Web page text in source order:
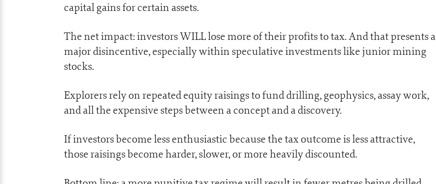
capital gains for certain assets.
The net impact: investors WILL lose more of their profits to tax. And that presents a
major disincentive, especially within speculative investments like junior mining
stocks.
Explorers rely on repeated equity raisings to fund drilling, geophysics, assay work,
and all the expensive steps between a concept and a discovery.
If investors become less enthusiastic because the tax outcome is less attractive,
those raisings become harder, slower, or more heavily discounted.